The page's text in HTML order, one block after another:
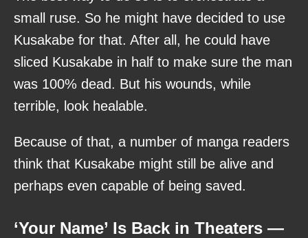
small ruse. So he might have decided to use
Kusakabe for that. After all, he could have
sliced Kusakabe in half to make sure the man
was 100% dead. But his wounds, while
terrible, look healable.
Because of that, a number of manga readers
think that Kusakabe might still be alive and
perhaps even capable of being saved.
‘Your Name’ Is Back in Theaters —